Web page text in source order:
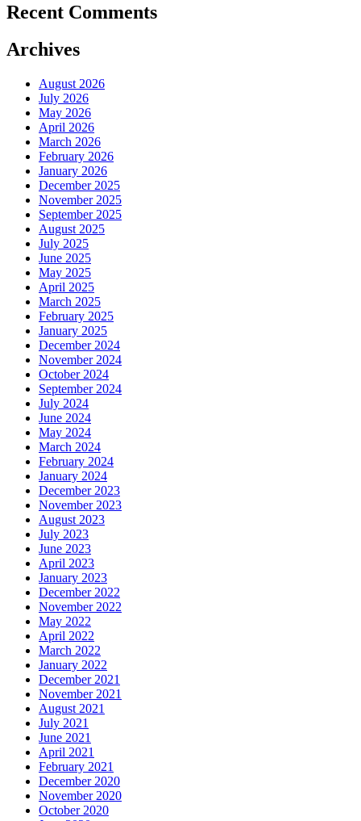
Recent Comments
Archives
August 2026
July 2026
May 2026
April 2026
March 2026
February 2026
January 2026
December 2025
November 2025
September 2025
August 2025
July 2025
June 2025
May 2025
April 2025
March 2025
February 2025
January 2025
December 2024
November 2024
October 2024
September 2024
July 2024
June 2024
May 2024
March 2024
February 2024
January 2024
December 2023
November 2023
August 2023
July 2023
June 2023
April 2023
January 2023
December 2022
November 2022
May 2022
April 2022
March 2022
January 2022
December 2021
November 2021
August 2021
July 2021
June 2021
April 2021
February 2021
December 2020
November 2020
October 2020